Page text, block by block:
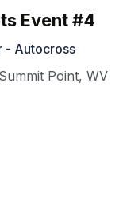
Event #4
- Autocross
Summit Point, WV